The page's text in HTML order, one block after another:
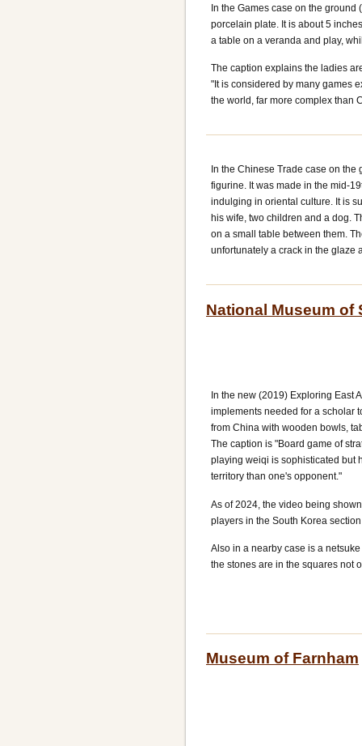
In the Games case on the
porcelain plate. It is about 5
a table on a veranda and play,
The caption explains the ladies
"It is considered by many games
the world, far more complex than
In the Chinese Trade case on
figurine. It was made in the mid-
indulging in oriental culture. It is
his wife, two children and a dog.
on a small table between them.
unfortunately a crack in the glaze
National Museum of
In the new (2019) Exploring East
implements needed for a scholar
from China with wooden bowls,
The caption is "Board game of
playing weiqi is sophisticated but
territory than one's opponent."
As of 2024, the video being
players in the South Korea
Also in a nearby case is a
the stones are in the squares not
Museum of Farnham